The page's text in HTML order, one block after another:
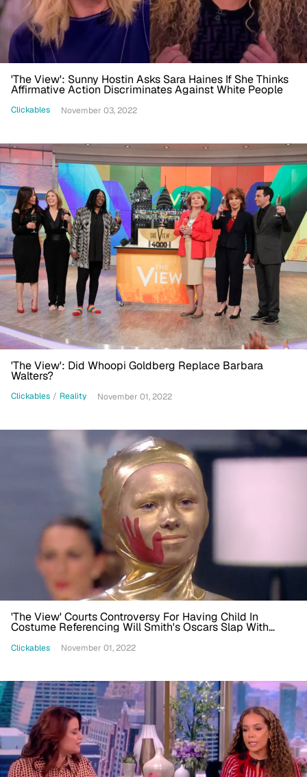
'The View': Sunny Hostin Asks Sara Haines If She Thinks
Affirmative Action Discriminates Against White People
Clickables November 03, 2022
'The View': Did Whoopi Goldberg Replace Barbara
Walters?
Clickables / Reality November 01, 2022
'The View' Courts Controversy For Having Child In
Costume Referencing Will Smith's Oscars Slap With
Clickables November 01, 2022